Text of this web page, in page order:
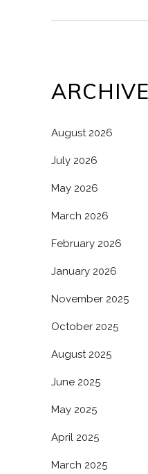
August 2026
July 2026
May 2026
March 2026
February 2026
January 2026
November 2025
October 2025
August 2025
June 2025
May 2025
April 2025
March 2025